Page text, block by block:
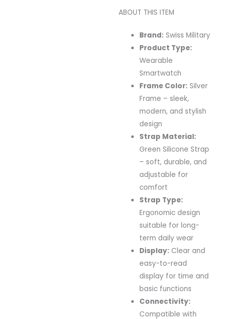
ABOUT THIS ITEM
Brand: SwissMilitary
Product Type:
Wearable
Smartwatch
Frame Color: Silver
Frame – sleek,
modern, and stylish
design
Strap Material:
Green Silicone Strap
– soft, durable, and
adjustable for
comfort
Strap Type:
Ergonomic design
suitable forlong-
term dailywear
Display: Clear and
easy-to-read
display for time and
basic functions
Connectivity:
Compatiblewith